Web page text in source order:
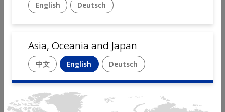
Assembly solutions for
Pharmaceutical and Medical
devices
When it comes to medical devices, device reliability and
high quality are essential for the patient safety and can
be absolutely expected from any Mikron automation
equipment.
English Deutsch
Asia, Oceania and Japan
中文 English Deutsch